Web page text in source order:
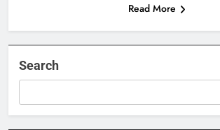
Read More
Search